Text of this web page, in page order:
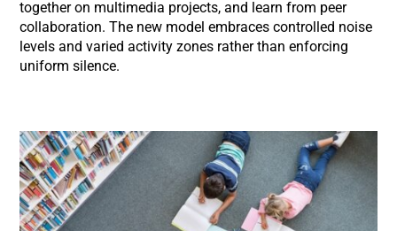
together on multimedia projects, and learn from peer
collaboration. The new model embraces controlled noise
levels and varied activity zones rather than enforcing
uniform silence.